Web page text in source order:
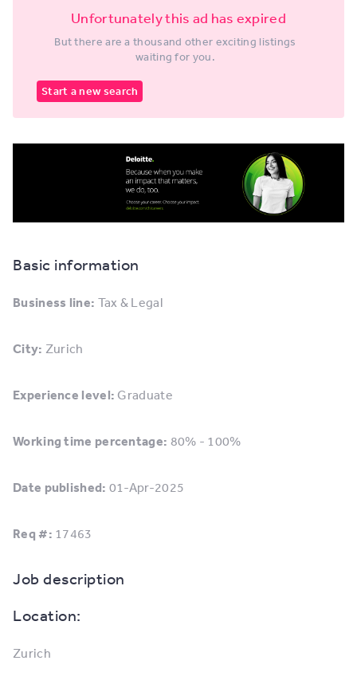
Unfortunately this ad has expired
But there are a thousand other exciting listings
waiting for you.
Start a new search
Basic information
Business line: Tax & Legal
City: Zurich
Experience level: Graduate
Working time percentage: 80% - 100%
Date published: 01-Apr-2025
Req #: 17463
Job description
Location:
Zurich